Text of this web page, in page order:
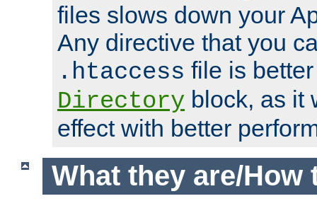
files slows down your
Any directive that you
.htaccess file is
Directory block, as it
effect with better
What they are/How